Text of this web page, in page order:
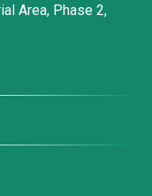
Area, Phase 2,